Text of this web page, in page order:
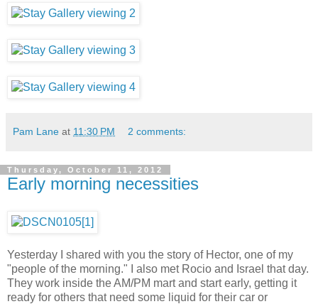
Pam Lane at 11:30 PM 2 comments:
Thursday, October 11, 2012
Early morning necessities
Yesterday I shared with you the story of Hector, one of my
"people of the morning." I also met Rocio and Israel that day.
They work inside the AM/PM mart and start early, getting it
ready for others that need some liquid for their car or